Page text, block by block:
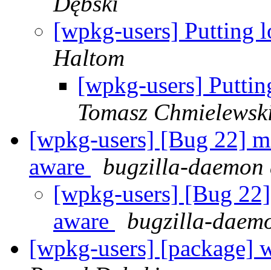
[wpkg-users] Putting
Haltom
[wpkg-users]
Tomasz
[wpkg-users] [Bug 22]
aware
bugzilla-
[wpkg-users] [Bug
aware
bugzilla-
[wpkg-users] [package]